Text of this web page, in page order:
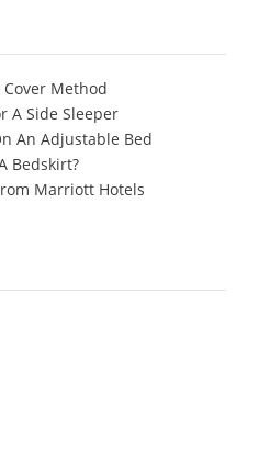
Method
A Side Sleeper
An Adjustable Bed
Bedskirt?
Marriott Hotels